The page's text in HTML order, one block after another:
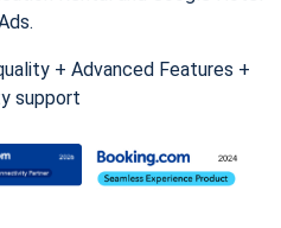
+ Advanced Features +
support